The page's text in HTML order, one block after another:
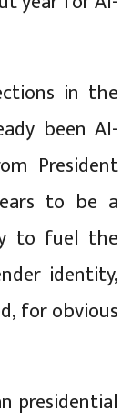
in the
been AI-
President
to be a
to fuel the
identity,
for obvious
presidential